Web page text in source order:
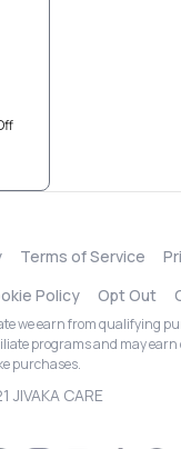
Terms of Service
Policy
Opt Out
we earn from qualifying
programs and may
purchases.
JIVAKA CARE